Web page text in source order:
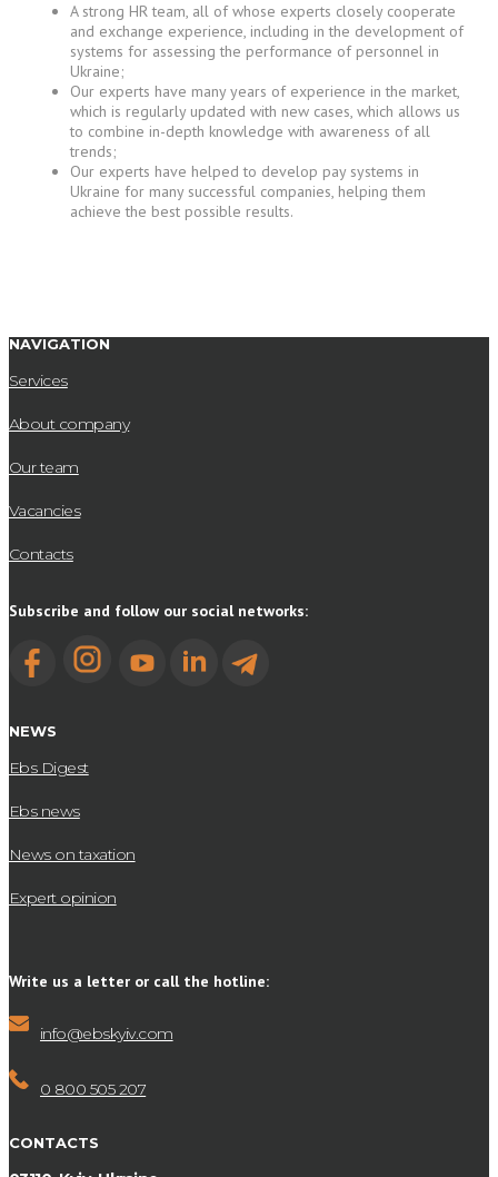
A strong HR team, all of whose experts closely cooperate
and exchange experience, including in the development of
systems for assessing the performance of personnel in
Ukraine;
Our experts have many years of experience in the market,
which is regularly updated with new cases, which allows us
to combine in-depth knowledge with awareness of all
trends;
Our experts have helped to develop pay systems in
Ukraine for many successful companies, helping them
achieve the best possible results.
NAVIGATION
Services
About company
Our team
Vacancies
Contacts
Subscribe and follow our social networks:
NEWS
Ebs Digest
Ebs news
News on taxation
Expert opinion
Write us a letter or call the hotline:
info@ebskyiv.com
0 800 505 207
CONTACTS